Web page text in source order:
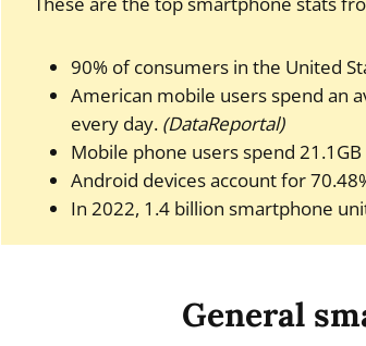
90% of consumers in the United
American mobile users spend an
every day. (DataReportal)
Mobile phone users spend
Android devices account for
In 2022, 1.4 billion smartphone
General